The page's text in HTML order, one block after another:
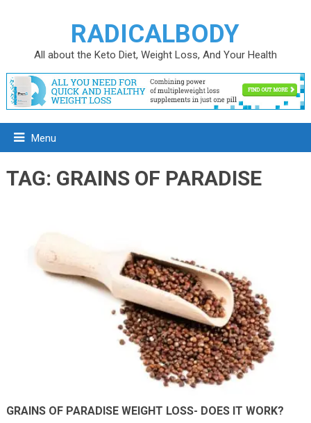
RADICALBODY
All about the Keto Diet, Weight Loss, And Your Health
Menu
TAG: GRAINS OF PARADISE
GRAINS OF PARADISE WEIGHT LOSS- DOES IT WORK?